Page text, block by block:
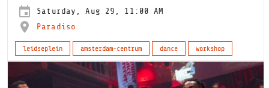
Saturday, Aug 29, 11:00 AM
Paradiso
leidseplein amsterdam-centrum dance workshop